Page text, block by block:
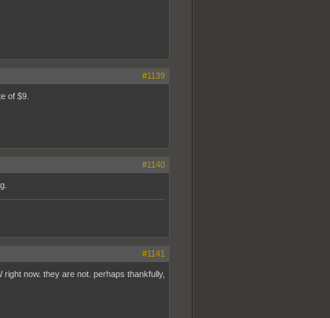
#1139
of $9.
#1140
#1141
now. they are not. perhaps thankfully,